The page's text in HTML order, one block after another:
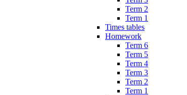
Term 2
Term 1
Times tables
Homework
Term 6
Term 5
Term 4
Term 3
Term 2
Term 1